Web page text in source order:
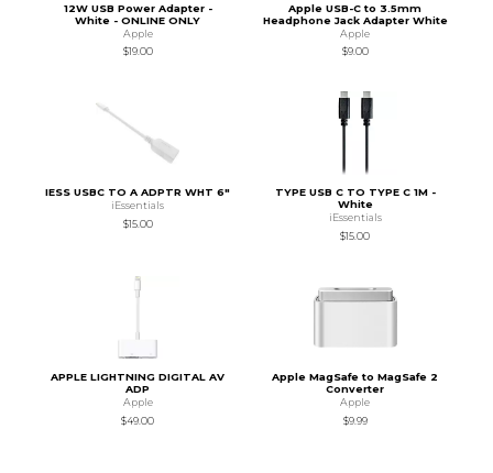
12W USB Power Adapter -
White - ONLINE ONLY
Apple
$19.00
Apple USB-C to 3.5mm
Headphone Jack Adapter White
Apple
$9.00
IESS USBC TO A ADPTR WHT 6"
iEssentials
$15.00
TYPE USB C TO TYPE C 1M -
White
iEssentials
$15.00
APPLE LIGHTNING DIGITAL AV
ADP
Apple
$49.00
Apple MagSafe to MagSafe 2
Converter
Apple
$9.99